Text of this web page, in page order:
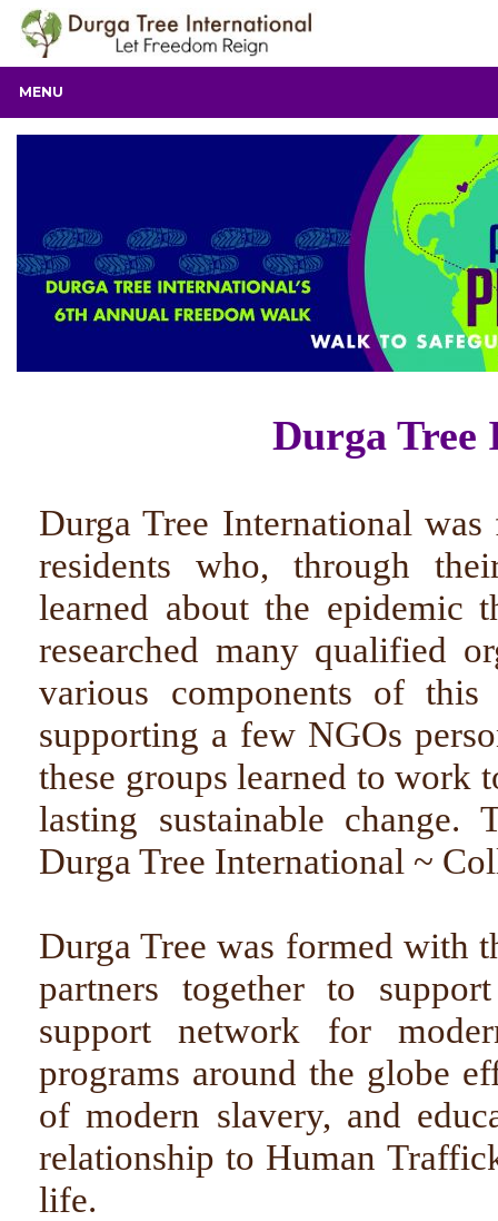
MENU
Durga
Durga Tree International
residents who, through
learned about the epidemic
researched many qualified
various components of
supporting a few NGOs
these groups learned to work
lasting sustainable
Durga Tree International ~
Durga Tree was formed with
partners together to
support network for
programs around the globe
of modern slavery, and
relationship to Human
life.